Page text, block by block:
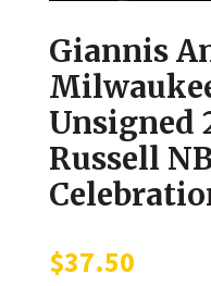
Giannis
Unsigned
Russell
$37.50